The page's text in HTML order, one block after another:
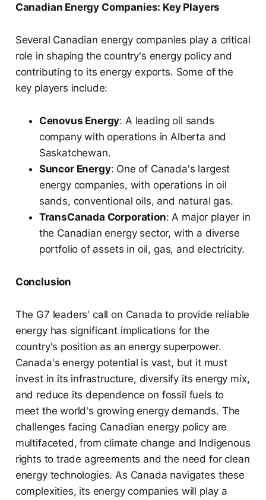
Canadian Energy Companies: Key Players
Several Canadian energy companies play a critical
role in shaping the country's energy policy and
contributing to its energy exports. Some of the
key players include:
Cenovus Energy: A leading oil sands
company with operations in Alberta and
Saskatchewan.
Suncor Energy: One of Canada's largest
energy companies, with operations in oil
sands, conventional oils, and natural gas.
TransCanada Corporation: A major player in
the Canadian energy sector, with a diverse
portfolio of assets in oil, gas, and electricity.
Conclusion
The G7 leaders' call on Canada to provide reliable
energy has significant implications for the
country's position as an energy superpower.
Canada's energy potential is vast, but it must
invest in its infrastructure, diversify its energy mix,
and reduce its dependence on fossil fuels to
meet the world's growing energy demands. The
challenges facing Canadian energy policy are
multifaceted, from climate change and Indigenous
rights to trade agreements and the need for clean
energy technologies. As Canada navigates these
complexities, its energy companies will play a